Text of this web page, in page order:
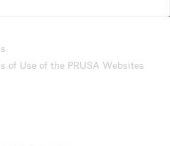
of Use of the PRUSA Websites